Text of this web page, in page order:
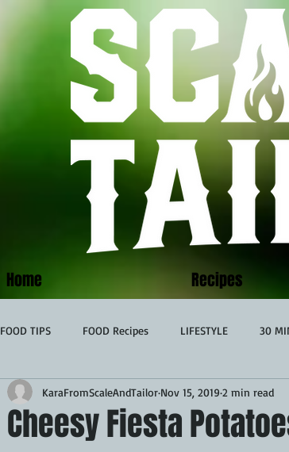
Home Recipes
FOOD TIPS FOOD Recipes LIFESTYLE 30
APPETIZERS BBQ Desserts Breakfast
Cheesy Fiesta
KaraFromScaleAndTailor Nov 15, 2019 2 min read